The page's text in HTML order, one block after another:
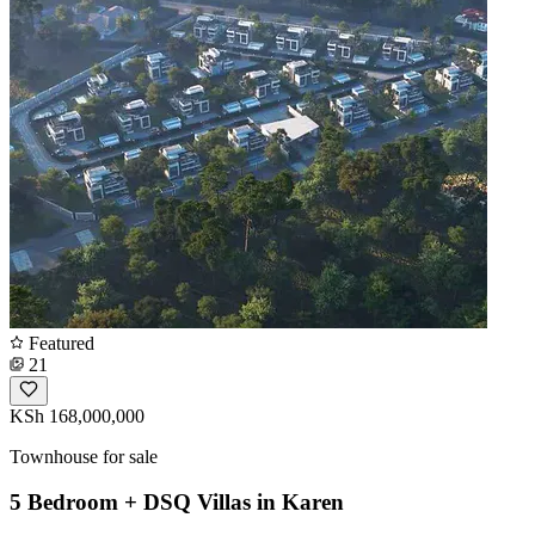
Featured
21
KSh 168,000,000
Townhouse for sale
5 Bedroom + DSQ Villas in Karen